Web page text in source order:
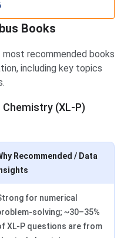
Books
recommended books
including key topics
Chemistry (XL-P)
Recommended / Data
for numerical
solving; ~30–35%
XL-P questions are from